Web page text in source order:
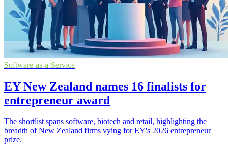
Software-as-a-Service
EY New Zealand names 16 finalists for
entrepreneur award
The shortlist spans software, biotech and retail, highlighting the
breadth of New Zealand firms vying for EY's 2026 entrepreneur
prize.